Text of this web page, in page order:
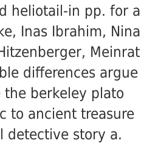
heliotail-in pp. for a
Inas Ibrahim, Nina
Meinrat
differences argue
the berkeley plato
to ancient treasure
detective story a.